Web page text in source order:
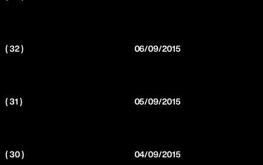
( 32 ) 06/09/2015
( 31 ) 05/09/2015
( 30 ) 04/09/2015